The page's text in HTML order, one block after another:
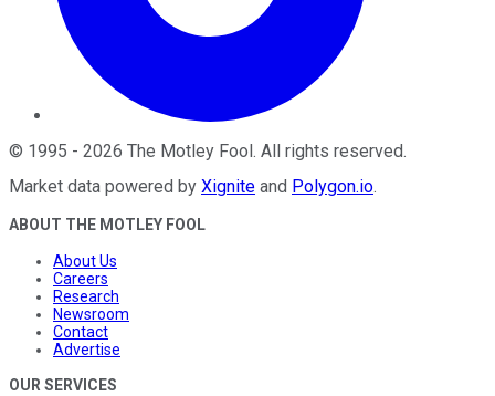
© 1995 - 2026 The Motley Fool . All rights reserved.
Market data powered by Xignite and Polygon.io.
ABOUT THE MOTLEY FOOL
About Us
Careers
Research
Newsroom
Contact
Advertise
OUR SERVICES